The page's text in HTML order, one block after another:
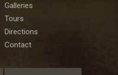
Galleries
Tours
Directions
Contact